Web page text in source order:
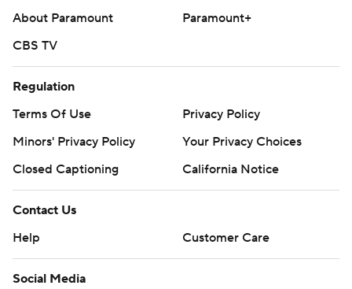
About Paramount
Paramount+
CBS TV
Regulation
Terms Of Use
Privacy Policy
Minors' Privacy Policy
Your Privacy Choices
Closed Captioning
California Notice
Contact Us
Help
Customer Care
Social Media